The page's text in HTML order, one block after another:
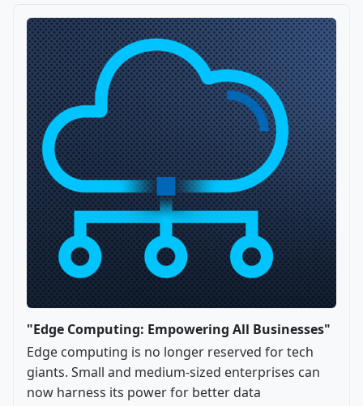
"Edge Computing: Empowering All Businesses"
Edge computing is no longer reserved for tech
giants. Small and medium-sized enterprises can
now harness its power for better data